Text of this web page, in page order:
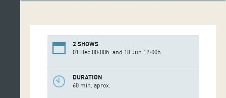
2 SHOWS
01 Dec 00:00h. and 18 Jun 12:00h.
DURATION
60 min. aprox.